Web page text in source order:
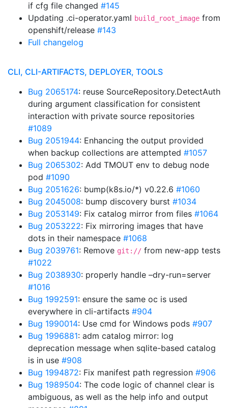
if cfg file changed #145
Updating .ci-operator.yaml build_root_image from
openshift/release #143
Full changelog
CLI, CLI-ARTIFACTS, DEPLOYER, TOOLS
Bug 2065174: reuse SourceRepository.DetectAuth
during argument classification for consistent
interaction with private source repositories
#1089
Bug 2051944: Enhancing the output provided
when backup collections are attempted #1057
Bug 2065302: Add TMOUT env to debug node
pod #1090
Bug 2051626: bump(k8s.io/*) v0.22.6 #1060
Bug 2045008: bump discovery burst #1034
Bug 2053149: Fix catalog mirror from files #1064
Bug 2053222: Fix mirroring images that have
dots in their namespace #1068
Bug 2039761: Remove git:// from new-app tests
#1022
Bug 2038930: properly handle –dry-run=server
#1016
Bug 1992591: ensure the same oc is used
everywhere in cli-artifacts #904
Bug 1990014: Use cmd for Windows pods #907
Bug 1996881: adm catalog mirror: log
deprecation message when sqlite-based catalog
is in use #908
Bug 1994872: Fix manifest path regression #906
Bug 1989504: The code logic of channel clear is
ambiguous, as well as the help info and output